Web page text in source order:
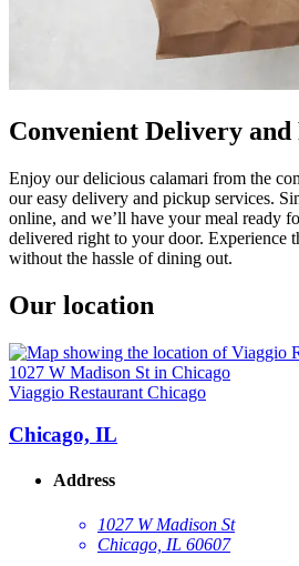
Convenient Delivery
Enjoy our delicious calamari from the
our easy delivery and pickup services.
online, and we’ll have your meal ready
delivered right to your door. Experience
without the hassle of dining out.
Our location
Viaggio Restaurant Chicago
Chicago, IL
Address
1027 W Madison St
Chicago, IL 60607